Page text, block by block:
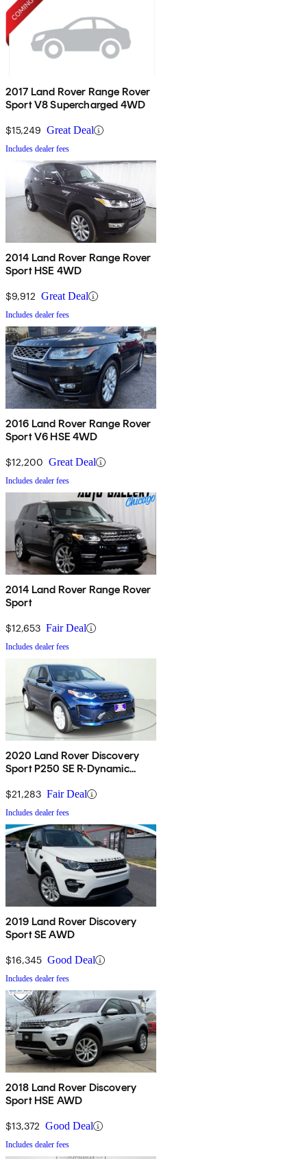
2017 Land Rover Range Rover
Sport V8 Supercharged 4WD
$15,249 Great Deal
Includes dealer fees
2014 Land Rover Range Rover
Sport HSE 4WD
$9,912 Great Deal
Includes dealer fees
2016 Land Rover Range Rover
Sport V6 HSE 4WD
$12,200 Great Deal
Includes dealer fees
2014 Land Rover Range Rover
Sport
$12,653 Fair Deal
Includes dealer fees
2020 Land Rover Discovery
Sport P250 SE R-Dynamic
$21,283 Fair Deal
Includes dealer fees
2019 Land Rover Discovery
Sport SE AWD
$16,345 Good Deal
Includes dealer fees
2018 Land Rover Discovery
Sport HSE AWD
$13,372 Good Deal
Includes dealer fees